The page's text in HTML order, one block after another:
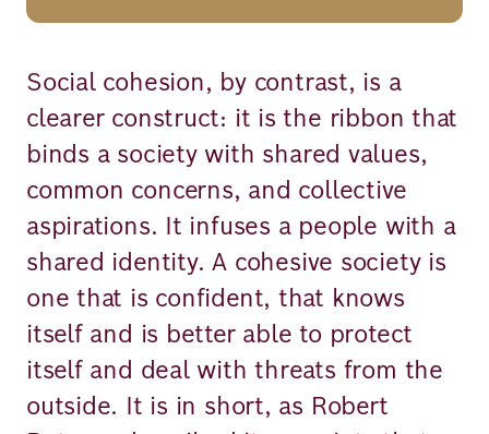
Social cohesion, by contrast, is a
clearer construct: it is the ribbon that
binds a society with shared values,
common concerns, and collective
aspirations. It infuses a people with a
shared identity. A cohesive society is
one that is confident, that knows
itself and is better able to protect
itself and deal with threats from the
outside. It is in short, as Robert